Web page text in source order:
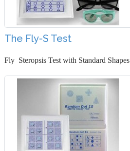
The Fly-S Test
Fly Steropsis Test with Standard Shapes